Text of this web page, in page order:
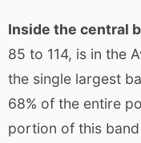
Inside the central
85 to 114, is in the
the single largest
68% of the entire
portion of this